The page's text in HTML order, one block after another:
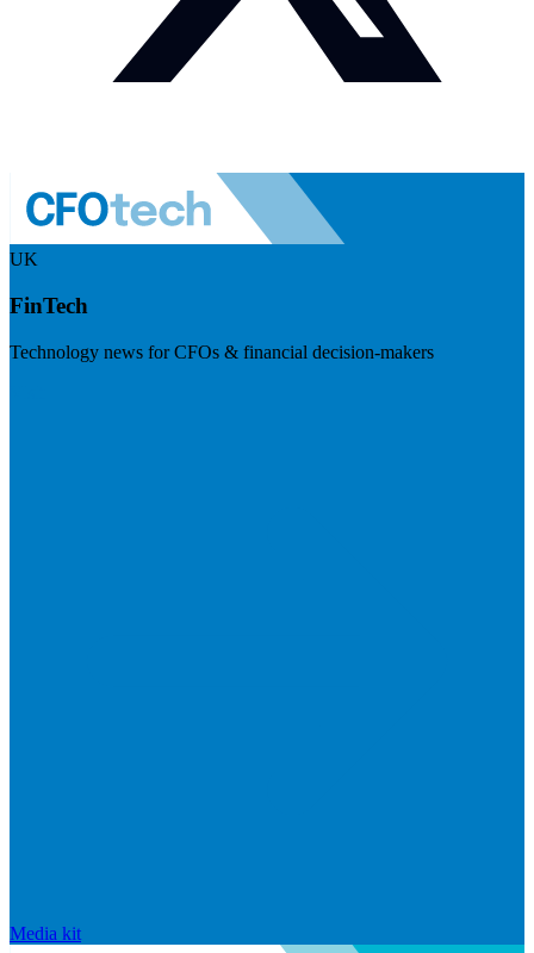
UK
FinTech
Technology news for CFOs & financial decision-makers
Media kit